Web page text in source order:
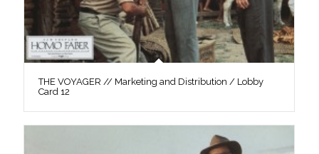
THE VOYAGER // Marketing and Distribution / Lobby
Card 12